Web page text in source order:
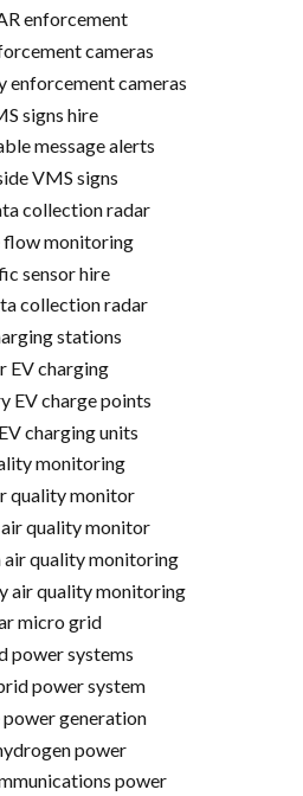
enforcement
cameras
enforcement cameras
signs hire
message alerts
VMS signs
collection radar
flow monitoring
sensor hire
collection radar
stations
EV charging
EV charge points
charging units
monitoring
quality monitor
quality monitor
quality monitoring
air quality monitoring
micro grid
power systems
power system
generation
power
power